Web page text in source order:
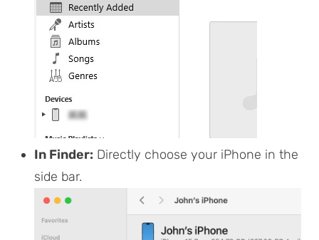
In Finder: Directly choose your iPhone in the
side bar.